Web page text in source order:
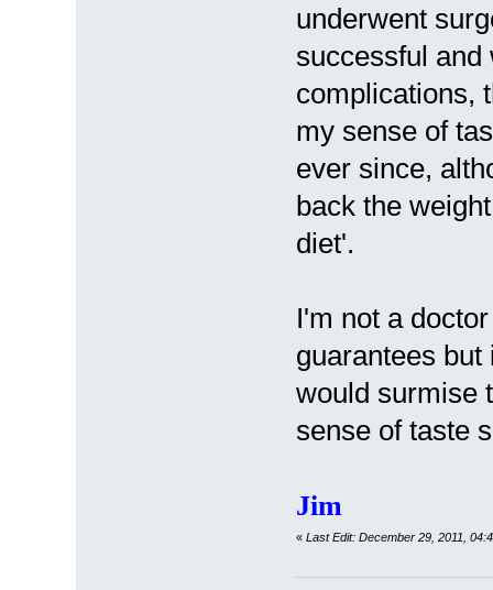
underwent
successful and
complications,
my sense of
ever since,
back the
diet'.
I'm not a
guarantees
would surmise
sense of taste
Jim
« Last Edit: December 29, 2011,